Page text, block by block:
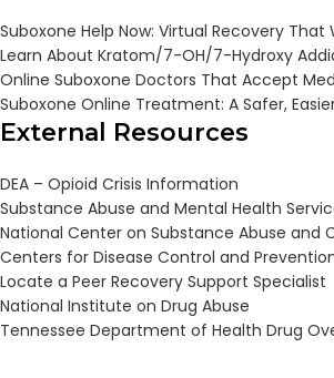
Suboxone Help Now: Virtual Recovery That
Learn About Kratom/7-OH/7-Hydroxy
Online Suboxone Doctors That Accept
Suboxone Online Treatment: A Safer,
External Resources
DEA – Opioid Crisis Information
Substance Abuse and Mental Health
National Center on Substance Abuse and
Centers for Disease Control and
Locate a Peer Recovery Support Specialist
National Institute on Drug Abuse
Tennessee Department of Health Drug